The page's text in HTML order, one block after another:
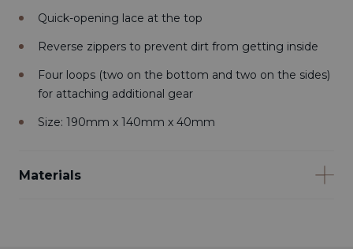
Quick-opening lace at the top
Reverse zippers to prevent dirt from getting inside
Four loops (two on the bottom and two on the sides)
for attaching additional gear
Size: 190mm x 140mm x 40mm
Materials